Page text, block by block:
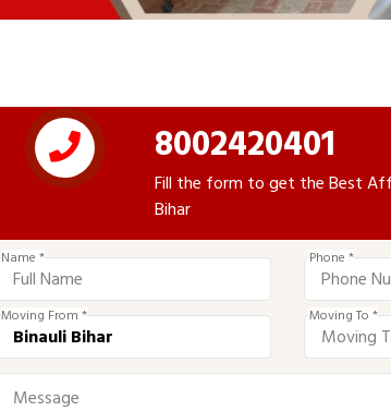
8002420401
Fill the form to get the Best
Bihar
Name * Phone *
Moving From * Moving To *